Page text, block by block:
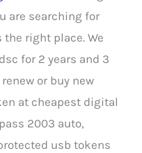
are searching for
right place. We
for 2 years and 3
or buy new
at cheapest digital
2003 auto,
usb tokens